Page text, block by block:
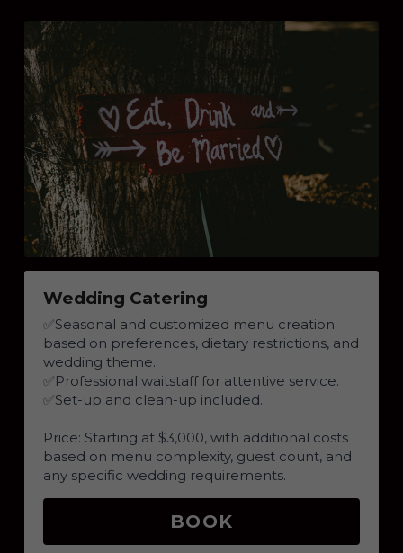
Wedding Catering
✅Seasonal and customized menu creation
based on preferences, dietary restrictions, and
wedding theme.
✅Professional waitstaff for attentive service.
✅Set-up and clean-up included.
Price: Starting at $3,000, with additional costs
based on menu complexity, guest count, and
any specific wedding requirements.
BOOK